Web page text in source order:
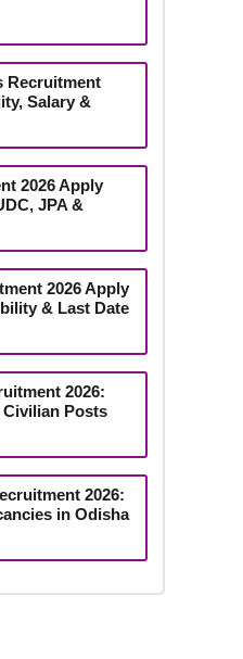
Recruitment
Salary &
2026 Apply
JPA &
2026 Apply
& Last Date
2026:
Posts
2026:
in Odisha